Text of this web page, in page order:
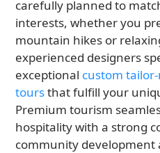
carefully planned to
interests, whether you
mountain hikes or
experienced designers
exceptional custom
toursthat fulfill your
Premium tourism
hospitality with a strong
community development